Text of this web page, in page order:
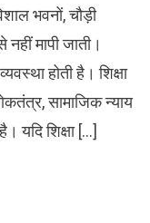
भवनों, चौड़ी
मापी जाती।
होती है। शिक्षा
सामाजिक न्याय
यदि शिक्षा […]